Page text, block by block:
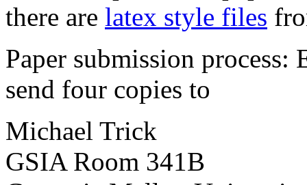
there are latex style files
Paper submission
send four copies to
Michael Trick
GSIA Room 341B